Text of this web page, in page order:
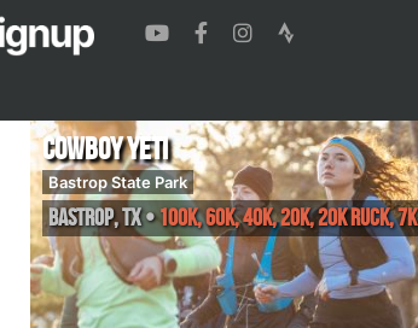
Cowboy YETI
Bastrop State Park
Bastrop,TX•100K, 60K, 40K, 20K, 20K RUCK, 7K